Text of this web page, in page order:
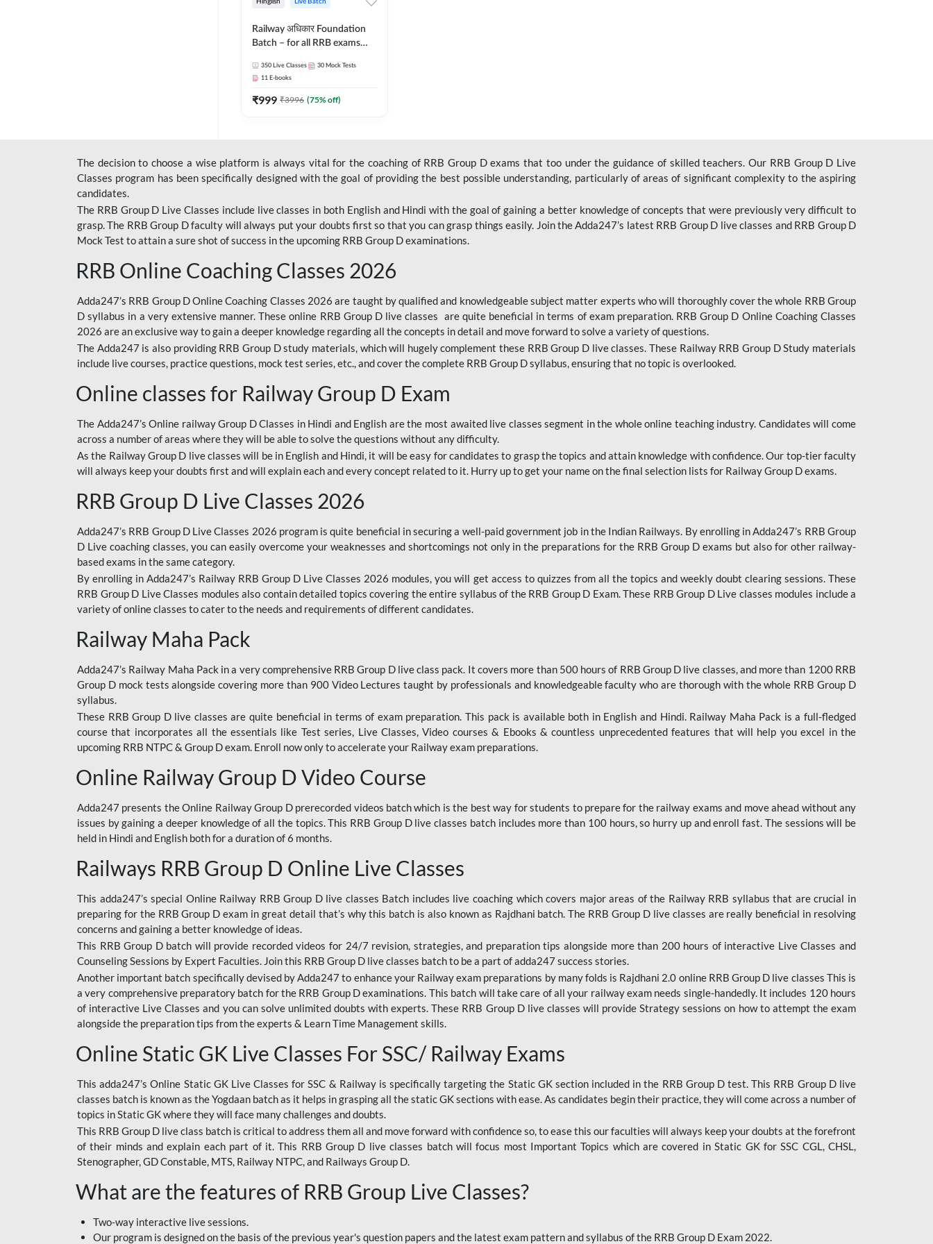
Hinglish Live Batch
Railway अधिकार Foundation
Batch – for all RRB exams
Hinglish | Online Live Classes
By Adda247
350 Live Classes 30 Mock Tests
11 E-books
₹999 ₹3996 (75% off)
The decision to choose a wise platform is always vital for the coaching of RRB Group D exams that too under the guidance of skilled teachers. Our RRB Group D Live
Classes program has been specifically designed with the goal of providing the best possible understanding, particularly of areas of significant complexity to the aspiring
candidates.
The RRB Group D Live Classes include live classes in both English and Hindi with the goal of gaining a better knowledge of concepts that were previously very difficult to
grasp. The RRB Group D faculty will always put your doubts first so that you can grasp things easily. Join the Adda247’s latest RRB Group D live classes and RRB Group D
Mock Test to attain a sure shot of success in the upcoming RRB Group D examinations.
RRB Online Coaching Classes 2026
Adda247’s RRB Group D Online Coaching Classes 2026 are taught by qualified and knowledgeable subject matter experts who will thoroughly cover the whole RRB Group
D syllabus in a very extensive manner. These online RRB Group D live classes are quite beneficial in terms of exam preparation. RRB Group D Online Coaching Classes
2026 are an exclusive way to gain a deeper knowledge regarding all the concepts in detail and move forward to solve a variety of questions.
The Adda247 is also providing RRB Group D study materials, which will hugely complement these RRB Group D live classes. These Railway RRB Group D Study materials
include live courses, practice questions, mock test series, etc., and cover the complete RRB Group D syllabus, ensuring that no topic is overlooked.
Online classes for Railway Group D Exam
The Adda247’s Online railway Group D Classes in Hindi and English are the most awaited live classes segment in the whole online teaching industry. Candidates will come
across a number of areas where they will be able to solve the questions without any difficulty.
As the Railway Group D live classes will be in English and Hindi, it will be easy for candidates to grasp the topics and attain knowledge with confidence. Our top-tier faculty
will always keep your doubts first and will explain each and every concept related to it. Hurry up to get your name on the final selection lists for Railway Group D exams.
RRB Group D Live Classes 2026
Adda247’s RRB Group D Live Classes 2026 program is quite beneficial in securing a well-paid government job in the Indian Railways. By enrolling in Adda247’s RRB Group
D Live coaching classes, you can easily overcome your weaknesses and shortcomings not only in the preparations for the RRB Group D exams but also for other railway-
based exams in the same category.
By enrolling in Adda247’s Railway RRB Group D Live Classes 2026 modules, you will get access to quizzes from all the topics and weekly doubt clearing sessions. These
RRB Group D Live Classes modules also contain detailed topics covering the entire syllabus of the RRB Group D Exam. These RRB Group D Live classes modules include a
variety of online classes to cater to the needs and requirements of different candidates.
Railway Maha Pack
Adda247’s Railway Maha Pack in a very comprehensive RRB Group D live class pack. It covers more than 500 hours of RRB Group D live classes, and more than 1200 RRB
Group D mock tests alongside covering more than 900 Video Lectures taught by professionals and knowledgeable faculty who are thorough with the whole RRB Group D
syllabus.
These RRB Group D live classes are quite beneficial in terms of exam preparation. This pack is available both in English and Hindi. Railway Maha Pack is a full-fledged
course that incorporates all the essentials like Test series, Live Classes, Video courses & Ebooks & countless unprecedented features that will help you excel in the
upcoming RRB NTPC & Group D exam. Enroll now only to accelerate your Railway exam preparations.
Online Railway Group D Video Course
Adda247 presents the Online Railway Group D prerecorded videos batch which is the best way for students to prepare for the railway exams and move ahead without any
issues by gaining a deeper knowledge of all the topics. This RRB Group D live classes batch includes more than 100 hours, so hurry up and enroll fast. The sessions will be
held in Hindi and English both for a duration of 6 months.
Railways RRB Group D Online Live Classes
This adda247’s special Online Railway RRB Group D live classes Batch includes live coaching which covers major areas of the Railway RRB syllabus that are crucial in
preparing for the RRB Group D exam in great detail that’s why this batch is also known as Rajdhani batch. The RRB Group D live classes are really beneficial in resolving
concerns and gaining a better knowledge of ideas.
This RRB Group D batch will provide recorded videos for 24/7 revision, strategies, and preparation tips alongside more than 200 hours of interactive Live Classes and
Counseling Sessions by Expert Faculties. Join this RRB Group D live classes batch to be a part of adda247 success stories.
Another important batch specifically devised by Adda247 to enhance your Railway exam preparations by many folds is Rajdhani 2.0 online RRB Group D live classes This is
a very comprehensive preparatory batch for the RRB Group D examinations. This batch will take care of all your railway exam needs single-handedly. It includes 120 hours
of interactive Live Classes and you can solve unlimited doubts with experts. These RRB Group D live classes will provide Strategy sessions on how to attempt the exam
alongside the preparation tips from the experts & Learn Time Management skills.
Online Static GK Live Classes For SSC/ Railway Exams
This adda247’s Online Static GK Live Classes for SSC & Railway is specifically targeting the Static GK section included in the RRB Group D test. This RRB Group D live
classes batch is known as the Yogdaan batch as it helps in grasping all the static GK sections with ease. As candidates begin their practice, they will come across a number of
topics in Static GK where they will face many challenges and doubts.
This RRB Group D live class batch is critical to address them all and move forward with confidence so, to ease this our faculties will always keep your doubts at the forefront
of their minds and explain each part of it. This RRB Group D live classes batch will focus most Important Topics which are covered in Static GK for SSC CGL, CHSL,
Stenographer, GD Constable, MTS, Railway NTPC, and Railways Group D.
What are the features of RRB Group Live Classes?
Two-way interactive live sessions.
Our program is designed on the basis of the previous year's question papers and the latest exam pattern and syllabus of the RRB Group D Exam 2022.